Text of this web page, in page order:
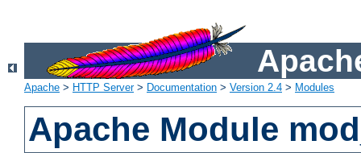
Apache > HTTP Server> Documentation > Version 2.4 > Modules
Apache Module